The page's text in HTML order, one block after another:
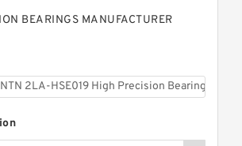
BEARINGS MANUFACTURER